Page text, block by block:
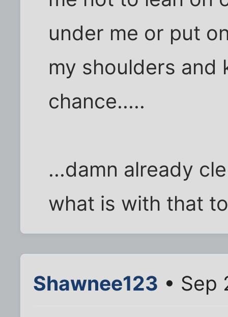
under me or put
my shoulders and
chance.....
...damn already
what is with that
Shawnee123 • Sep